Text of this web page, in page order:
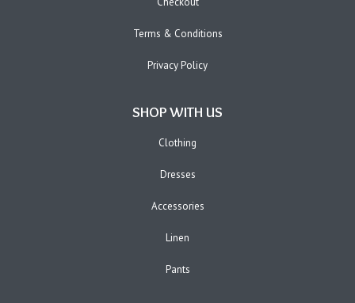
Terms & Conditions
Privacy Policy
SHOP WITH US
Clothing
Dresses
Accessories
Linen
Pants